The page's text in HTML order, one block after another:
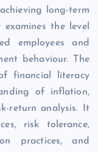
long-term
the level
employees and
behaviour. The
financial literacy
of inflation,
return analysis. It
risk tolerance,
practices, and